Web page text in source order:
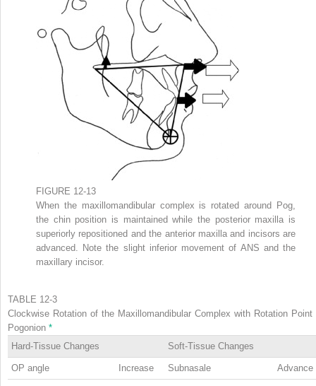
FIGURE 12-13
When the maxillomandibular complex is rotated around Pog,
the chin position is maintained while the posterior maxilla is
superiorly repositioned and the anterior maxilla and incisors are
advanced. Note the slight inferior movement of ANS and the
maxillary incisor.
TABLE 12-3
Clockwise Rotation of the Maxillomandibular Complex with Rotation Point
Pogonion *
Hard-Tissue Changes
Soft-Tissue Changes
OP angle Increase Subnasale Advance